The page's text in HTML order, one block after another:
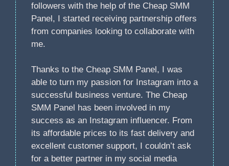
followers with the help of the Cheap SMM
Panel, I started receiving partnership offers
from companies looking to collaborate with
me.
Thanks to the Cheap SMM Panel, I was
able to turn my passion for Instagram into a
successful business venture. The Cheap
SMM Panel has been involved in my
success as an Instagram influencer. From
its affordable prices to its fast delivery and
excellent customer support, I couldn’t ask
for a better partner in my social media